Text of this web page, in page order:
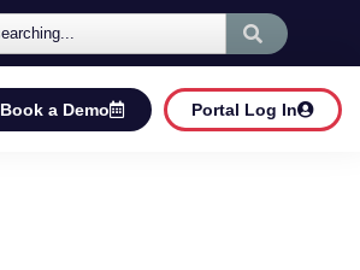
Book a Demo Portal Log In